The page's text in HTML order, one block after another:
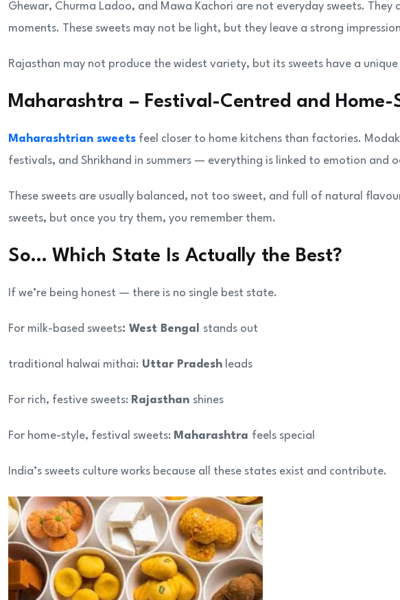
Ghewar, Churma Ladoo, and Mawa Kachori are not everyday sweets. They
moments. These sweets may not be light, but they leave a strong
Rajasthan may not produce the widest variety, but its sweets have a
Maharashtra – Festival-Centred and Home-
Maharashtrian sweets feel closer to home kitchens than factories.
festivals, and Shrikhand in summers — everything is linked to emotion and
These sweets are usually balanced, not too sweet, and full of natural
sweets, but once you try them, you remember them.
So… Which State Is Actually the Best?
If we’re being honest — there is no single best state.
For milk-based sweets: West Bengal stands out
traditional halwai mithai: Uttar Pradesh leads
For rich, festive sweets: Rajasthan shines
For home-style, festival sweets: Maharashtra feels special
India’s sweets culture works because all these states exist and contribute.